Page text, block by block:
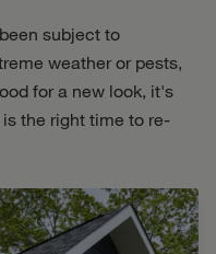
subject to
weather or pests,
for a new look, it's
the right time to re-